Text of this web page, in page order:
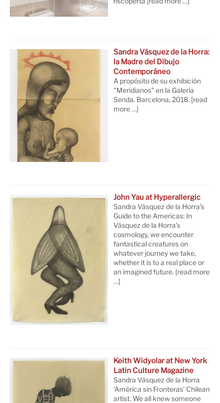
Sandra Vásquez de la Horra:
la Madre del Dibujo
Contemporáneo
A propósito de su exhibición
"Meridianos" en la Galería
Senda. Barcelona, 2018. [read
more …]
John Yau at Hyperallergic
Sandra Vásquez de la Horra’s
Guide to the Americas: In
Vásquez de la Horra’s
cosmology, we encounter
fantastical creatures on
whatever journey we take,
whether it is to a real place or
an imagined future. [read more
…]
Keith Widyolar at New York
Latin Culture Magazine
Sandra Vásquez de la Horra
‘América sin Fronteras’ Chilean
artist. We all knew someone